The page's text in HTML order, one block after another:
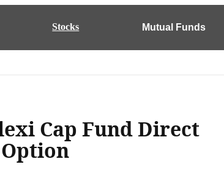
Stocks Mutual Funds
Cap Fund Direct